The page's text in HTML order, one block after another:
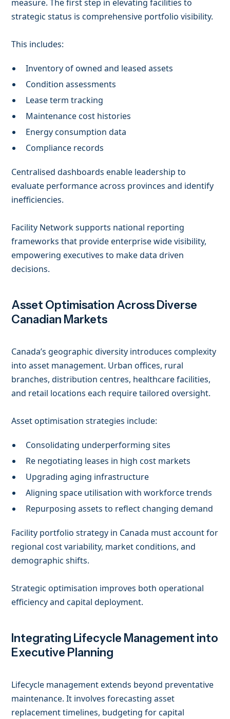
measure. The first step in elevating facilities to
strategic status is comprehensive portfolio visibility.
This includes:
Inventory of owned and leased assets
Condition assessments
Lease term tracking
Maintenance cost histories
Energy consumption data
Compliance records
Centralised dashboards enable leadership to
evaluate performance across provinces and identify
inefficiencies.
Facility Network supports national reporting
frameworks that provide enterprise wide visibility,
empowering executives to make data driven
decisions.
Asset Optimisation Across Diverse
Canadian Markets
Canada’s geographic diversity introduces complexity
into asset management. Urban offices, rural
branches, distribution centres, healthcare facilities,
and retail locations each require tailored oversight.
Asset optimisation strategies include:
Consolidating underperforming sites
Re negotiating leases in high cost markets
Upgrading aging infrastructure
Aligning space utilisation with workforce trends
Repurposing assets to reflect changing demand
Facility portfolio strategy in Canada must account for
regional cost variability, market conditions, and
demographic shifts.
Strategic optimisation improves both operational
efficiency and capital deployment.
Integrating Lifecycle Management into
Executive Planning
Lifecycle management extends beyond preventative
maintenance. It involves forecasting asset
replacement timelines, budgeting for capital